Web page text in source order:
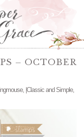
– OCTOBER
, |Classic and Simple,